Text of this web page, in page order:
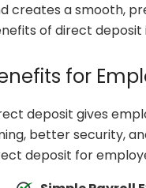
creates a smooth,
of direct deposit
for
deposit gives
better security,
deposit for